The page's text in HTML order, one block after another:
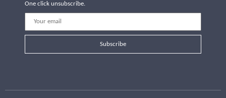
One click unsubscribe.
Subscribe